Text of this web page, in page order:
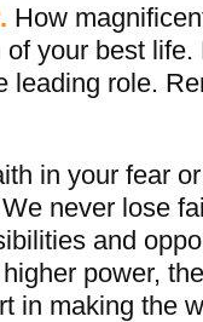
How
your best life.
leading role.
in your fear
never lose
and
power,
in making the